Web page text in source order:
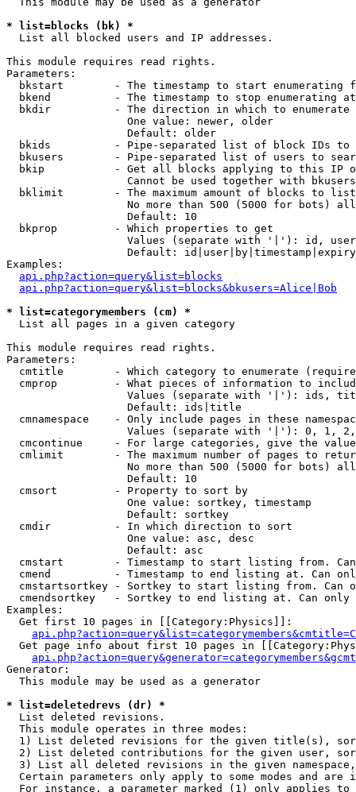
* list=blocks (bk) *
List all blocked users and IP addresses.
This module requires read rights.
Parameters:
bkstart        - The timestamp to start enumerating
  bkend          - The timestamp to stop enumerating at
  bkdir          - The direction in which to enumerate
                   One value: newer, older
                   Default: older
bkids          - Pipe-separated list of block IDs to
bkusers        - Pipe-separated list of users to
bkip           - Get all blocks applying to this IP
Cannot be used together with
  bklimit        - The maximum amount of blocks to list
No more than 500 (5000 for bots)
                   Default: 10
  bkprop         - Which properties to get
Values (separate with '|'): id,
Default:
Examples:
api.php?action=query&list=blocks
api.php?action=query&list=blocks&bkusers=Alice|Bob
* list=categorymembers (cm) *
List all pages in a given category
This module requires read rights.
Parameters:
cmtitle        - Which category to enumerate
cmprop         - What pieces of information to
Values (separate with '|'): ids,
                   Default: ids|title
cmnamespace    - Only include pages in these
Values (separate with '|'): 0, 1,
cmcontinue     - For large categories, give the
cmlimit        - The maximum number of pages to
No more than 500 (5000 for bots)
                   Default: 10
  cmsort         - Property to sort by
                   One value: sortkey, timestamp
                   Default: sortkey
  cmdir          - In which direction to sort
                   One value: asc, desc
                   Default: asc
cmstart        - Timestamp to start listing from.
cmend          - Timestamp to end listing at. Can
cmstartsortkey - Sortkey to start listing from. Can
cmendsortkey   - Sortkey to end listing at. Can only
Examples:
  Get first 10 pages in [[Category:Physics]]:
Get page info about first 10 pages in
Generator:
  This module may be used as a generator
* list=deletedrevs (dr) *
List deleted revisions.
  This module operates in three modes:
1) List deleted revisions for the given title(s),
2) List deleted contributions for the given user,
3) List all deleted revisions in the given
Certain parameters only apply to some modes and are
For instance, a parameter marked (1) only applies